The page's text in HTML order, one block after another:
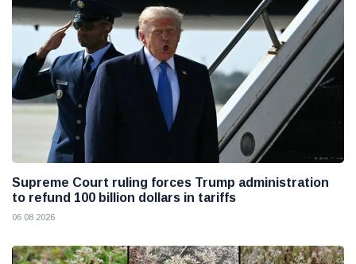
Supreme Court ruling forces Trump administration
to refund 100 billion dollars in tariffs
06 08 2026